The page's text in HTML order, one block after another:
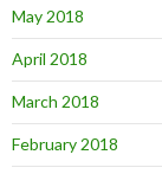
May 2018
April 2018
March 2018
February 2018